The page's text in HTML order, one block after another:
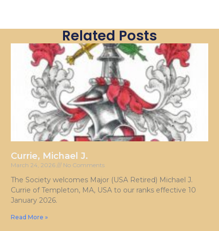
Related Posts
Currie, Michael J.
March 24, 2026 No Comments
The Society welcomes Major (USA Retired) Michael J.
Currie of Templeton, MA, USA to our ranks effective 10
January 2026.
Read More »